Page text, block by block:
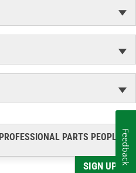
PROFESSIONAL PARTS PEOPLE®
SIGN UP
Feedback